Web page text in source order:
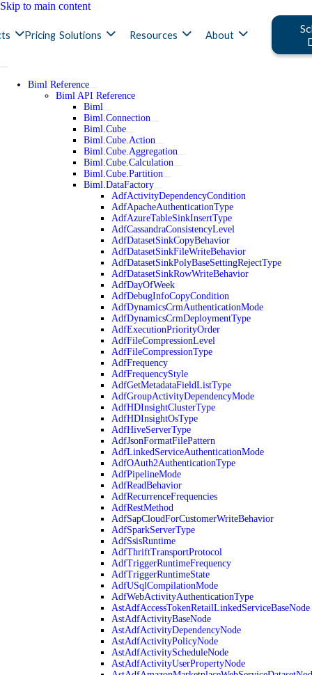
Skip to main content
Pricing Solutions Resources About
Biml Reference
Biml API Reference
Biml
Biml.Connection
Biml.Cube
Biml.Cube.Action
Biml.Cube.Aggregation
Biml.Cube.Calculation
Biml.Cube.Partition
Biml.DataFactory
AdfActivityDependencyCondition
AdfApacheAuthenticationType
AdfAzureTableSinkInsertType
AdfCassandraConsistencyLevel
AdfDatasetSinkCopyBehavior
AdfDatasetSinkFileWriteBehavior
AdfDatasetSinkPolyBaseSettingRejectType
AdfDatasetSinkRowWriteBehavior
AdfDayOfWeek
AdfDebugInfoCopyCondition
AdfDynamicsCrmAuthenticationMode
AdfDynamicsCrmDeploymentType
AdfExecutionPriorityOrder
AdfFileCompressionLevel
AdfFileCompressionType
AdfFrequency
AdfFrequencyStyle
AdfGetMetadataFieldListType
AdfGroupActivityDependencyMode
AdfHDInsightClusterType
AdfHDInsightOsType
AdfHiveServerType
AdfJsonFormatFilePattern
AdfLinkedServiceAuthenticationMode
AdfOAuth2AuthenticationType
AdfPipelineMode
AdfReadBehavior
AdfRecurrenceFrequencies
AdfRestMethod
AdfSapCloudForCustomerWriteBehavior
AdfSparkServerType
AdfSsisRuntime
AdfThriftTransportProtocol
AdfTriggerRuntimeFrequency
AdfTriggerRuntimeState
AdfUSqlCompilationMode
AdfWebActivityAuthenticationType
AstAdfAccessTokenRetailLinkedServiceBaseNode
AstAdfActivityBaseNode
AstAdfActivityDependencyNode
AstAdfActivityPolicyNode
AstAdfActivityScheduleNode
AstAdfActivityUserPropertyNode